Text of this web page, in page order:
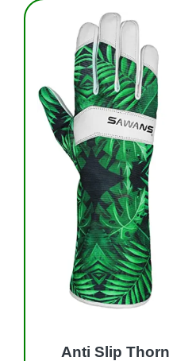
Anti Slip